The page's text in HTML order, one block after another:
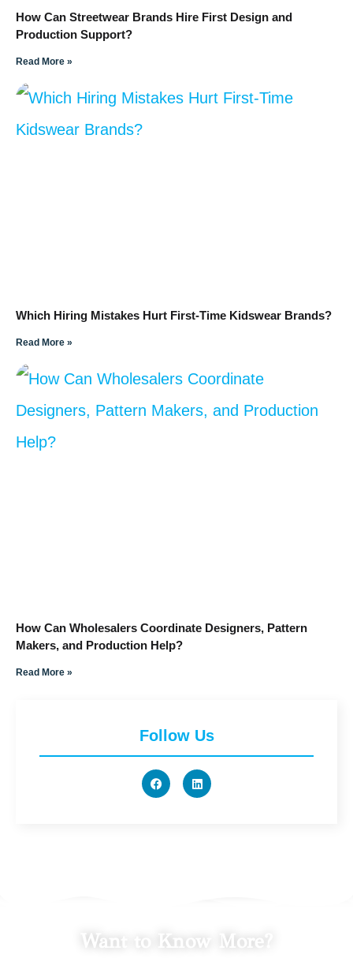
How Can Streetwear Brands Hire First Design and
Production Support?
Read More »
Which Hiring Mistakes Hurt First-Time Kidswear Brands?
Read More »
How Can Wholesalers Coordinate Designers, Pattern
Makers, and Production Help?
Read More »
Follow Us
Want to Know More?